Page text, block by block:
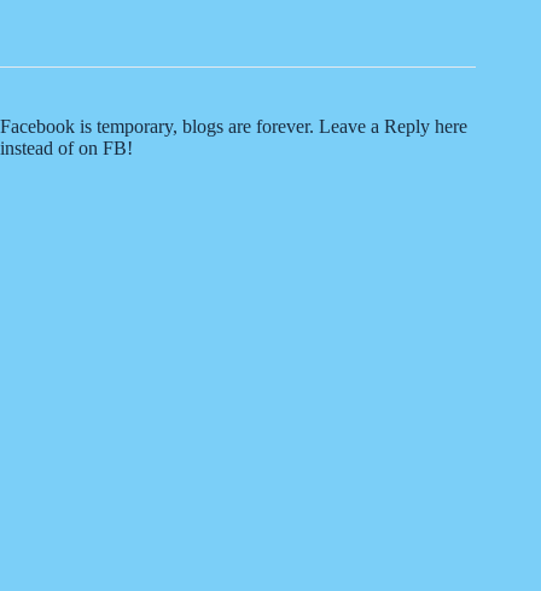
Facebook is temporary, blogs are forever. Leave a Reply here
instead of on FB!